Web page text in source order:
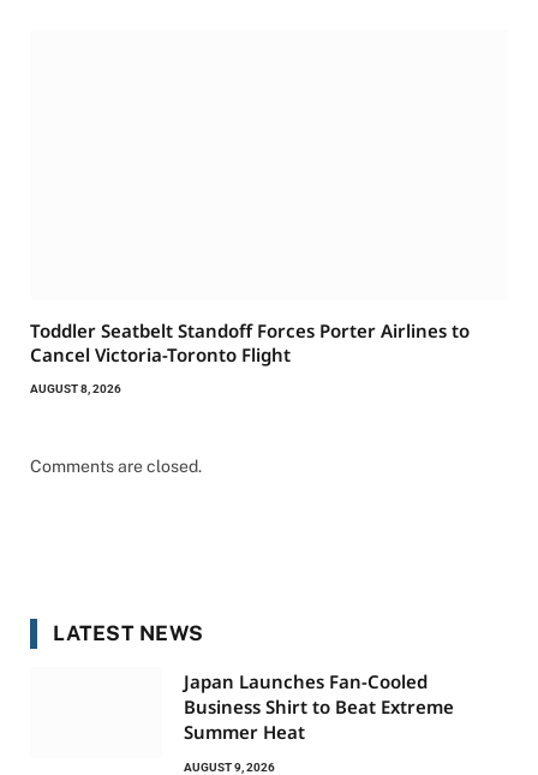
Toddler Seatbelt Standoff Forces Porter Airlines to
Cancel Victoria-Toronto Flight
AUGUST 8, 2026
Comments are closed.
LATEST NEWS
Japan Launches Fan-Cooled
Business Shirt to Beat Extreme
Summer Heat
AUGUST 9, 2026